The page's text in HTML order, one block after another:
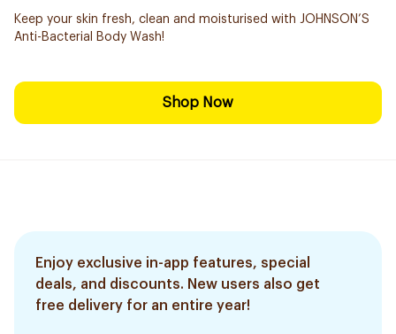
Keep your skin fresh, clean and moisturised with JOHNSON’S
Anti-Bacterial Body Wash!
Shop Now
Enjoy exclusive in-app features, special
deals, and discounts. New users also get
free delivery for an entire year!